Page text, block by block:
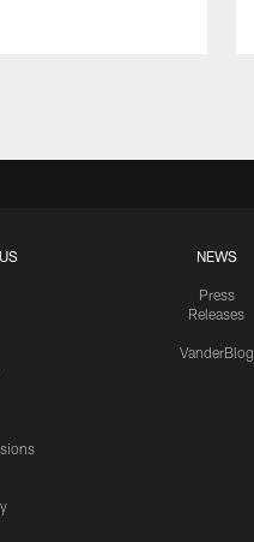
NEWS
Press
Releases
VanderBlog